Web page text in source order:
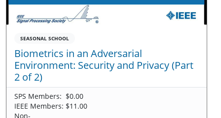
SEASONAL SCHOOL
Biometrics in an Adversarial
Environment: Security and Privacy (Part
2 of 2)
SPS Members: $0.00
IEEE Members: $11.00
Non-